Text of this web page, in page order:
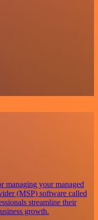
managing your managed
(MSP) software called
streamline their
growth.